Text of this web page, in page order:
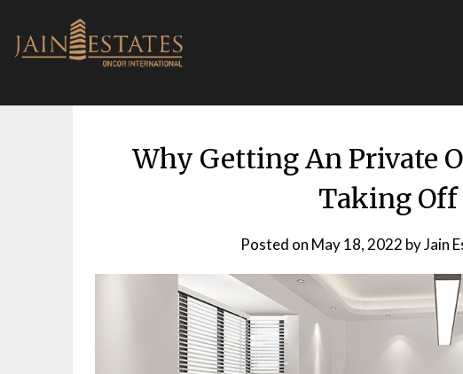
content
Why Getting An Private
Taking Off
Posted on May 18, 2022 byJain